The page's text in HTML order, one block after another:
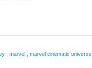
, marvel , marvel cinematic universe